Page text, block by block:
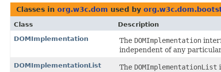
Classes in org.w3c.dom used by
Class
Description
DOMImplementation
The DOMImplementation
independent of any
DOMImplementationList The DOMImplementationList